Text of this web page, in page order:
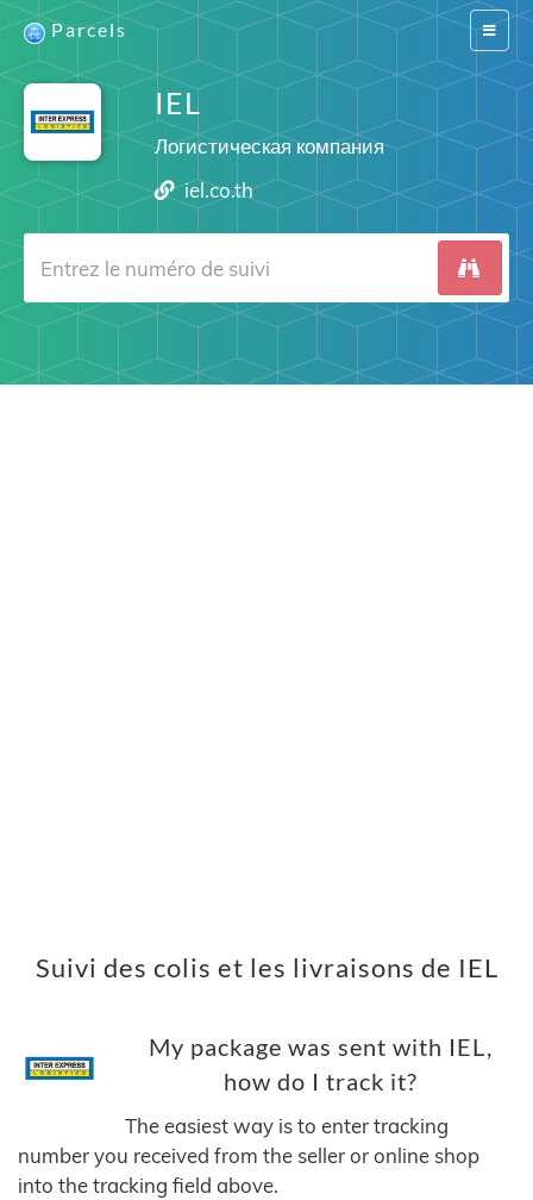
Switch
Parcels
IEL
Логистическая компания
iel.co.th
Suivi des colis et les livraisons de IEL
My package was sent with IEL,
how do I track it?
The easiest way is to enter tracking
number you received from the seller or online shop
into the tracking field above.